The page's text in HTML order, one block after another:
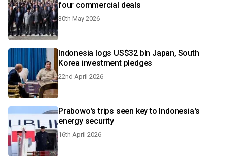
four commercial deals
30th May 2026
Indonesia logs US$32 bln Japan, South
Korea investment pledges
22nd April 2026
Prabowo's trips seen key to Indonesia's
energy security
16th April 2026